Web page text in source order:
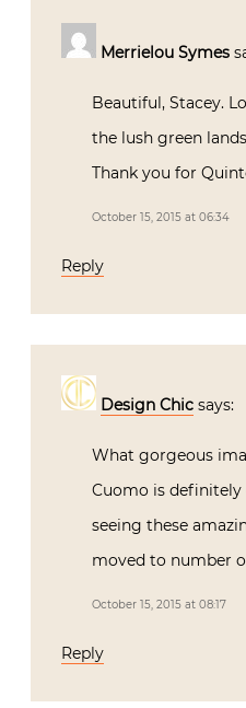
Merrielou Symes
Beautiful, Stacey.
the lush green
Thank you for
October 15, 2015 at 06:34
Reply
Design Chic says:
What gorgeous
Cuomo is
seeing these
moved to number
October 15, 2015 at 08:17
Reply